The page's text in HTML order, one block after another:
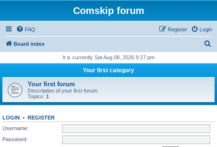
Comskip forum
FAQ Login
Register
Board index
r
h
It is currently Sat Aug 08, 2026 9:27 pm
Your first category
Your first forum
Description of your first forum.
Topics: 1
LOGIN • REGISTER
Username:
Password: